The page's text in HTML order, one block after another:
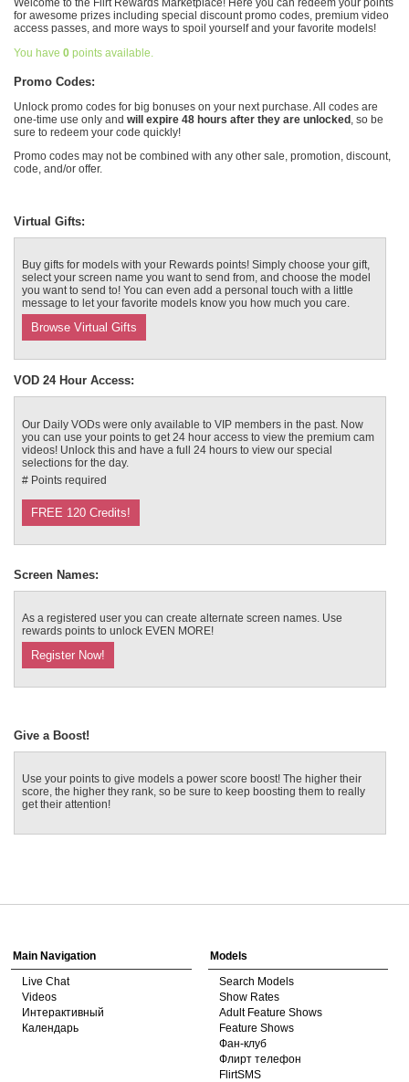
Выход
Welcome to the Flirt Rewards Marketplace! Here you can redeem your points
for awesome prizes including special discount promo codes, premium video
access passes, and more ways to spoil yourself and your favorite models!
You have 0 points available.
Promo Codes:
Unlock promo codes for big bonuses on your next purchase. All codes are
one-time use only and will expire 48 hours after they are unlocked , so be
sure to redeem your code quickly!
Promo codes may not be combined with any other sale, promotion, discount,
code, and/or offer.
Virtual Gifts:
Buy gifts for models with your Rewards points! Simply choose your gift,
select your screen name you want to send from, and choose the model
you want to send to! You can even add a personal touch with a little
message to let your favorite models know you how much you care.
Browse Virtual Gifts
VOD 24 Hour Access:
Our Daily VODs were only available to VIP members in the past. Now
you can use your points to get 24 hour access to view the premium cam
videos! Unlock this and have a full 24 hours to view our special
selections for the day.
# Points required
FREE 120 Credits!
Screen Names:
As a registered user you can create alternate screen names. Use
rewards points to unlock EVEN MORE!
Register Now!
Give a Boost!
Use your points to give models a power score boost! The higher their
score, the higher they rank, so be sure to keep boosting them to really
get their attention!
120
S
Main Navigation
Live Chat
Videos
Интерактивный
Календарь
Models
Search Models
Show Rates
Adult Feature Shows
Feature Shows
Фан-клуб
Флирт телефон
FlirtSMS